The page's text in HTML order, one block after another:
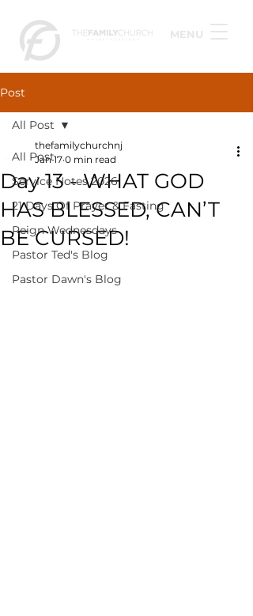
MENU
Post
All Post
Service Notes 2026
21 Days Of Prayer & Fasting
Reign Wednesdays
Pastor Ted's Blog
Pastor Dawn's Blog
All Post
Day 13 - WHAT GOD
HAS BLESSED, CAN’T
BE CURSED!
thefamilychurchnj
Jan 17 0 min read